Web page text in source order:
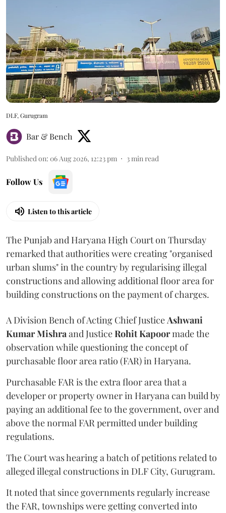
DLF, Gurugram
Bar & Bench
Published on: 06 Aug 2026, 12:23 pm 3min read
Follow Us
Listen to this article
The Punjab and Haryana High Court on Thursday
remarked that authorities were creating "organised
urban slums" in the country by regularising illegal
constructions and allowing additional floor area for
building constructions on the payment of charges.
A Division Bench of Acting Chief JusticeAshwani
Kumar Mishraand JusticeRohit Kapoormade the
observation while questioning the concept of
purchasable floor area ratio (FAR) in Haryana.
Purchasable FAR is the extra floor area that a
developer or property owner in Haryana can build by
paying an additional fee to the government, over and
above the normal FAR permitted under building
regulations.
The Court was hearing a batch of petitions related to
alleged illegal constructions in DLF City, Gurugram.
It noted that since governments regularly increase
the FAR, townships were getting converted into